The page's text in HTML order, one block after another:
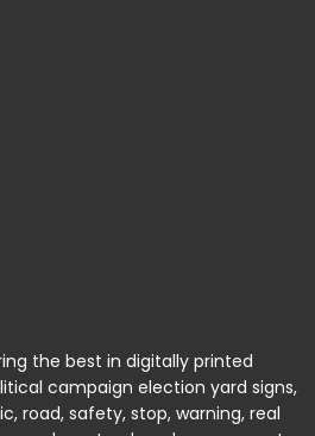
the best in digitally printed
campaign election yard signs,
road, safety, stop, warning, real